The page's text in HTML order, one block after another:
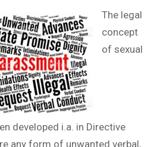
The legal
concept
of sexual
developed i.a. in Directive
any form of unwanted verbal,